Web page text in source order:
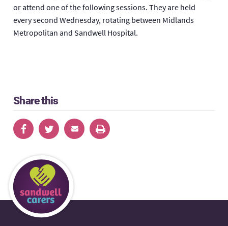
or attend one of the following sessions. They are held
every second Wednesday, rotating between Midlands
Metropolitan and Sandwell Hospital.
Share this